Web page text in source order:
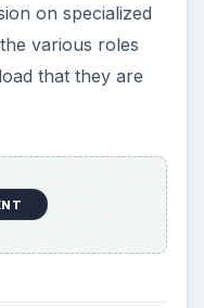
on specialized
various roles
that they are